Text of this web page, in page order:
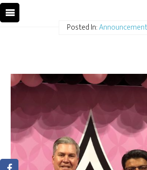
Posted In: